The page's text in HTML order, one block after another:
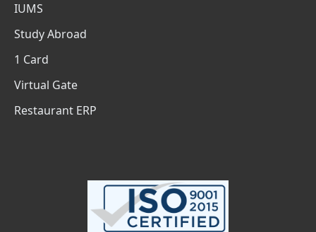
IUMS
Study Abroad
1 Card
Virtual Gate
Restaurant ERP